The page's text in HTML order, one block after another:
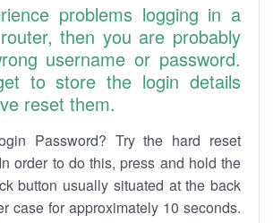
problems logging in a
then you are probably
username or password.
to store the login details
reset them.
Password? Try the hard reset
order to do this, press and hold the
button usually situated at the back
case for approximately 10 seconds.